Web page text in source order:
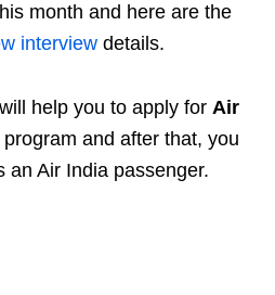
month and here are the
interview details.
help you to apply for Air
program and after that, you
an Air India passenger.